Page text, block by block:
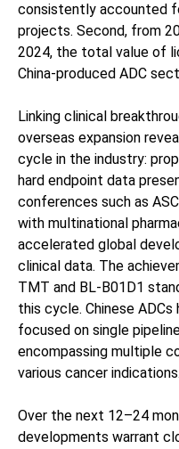
consistently accounted
projects. Second, from
2024, the total value of
China-produced ADC
Linking clinical
overseas expansion
cycle in the industry:
hard endpoint data
conferences such as
with multinational
accelerated global
clinical data. The
TMT and BL-B01D1
this cycle. Chinese
focused on single
encompassing multiple
various cancer indications.
Over the next 12–24
developments warrant